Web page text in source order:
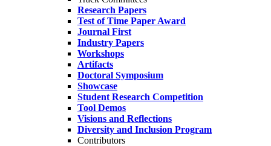
Research Papers
Test of Time Paper Award
Journal First
Industry Papers
Workshops
Artifacts
Doctoral Symposium
Showcase
Student Research Competition
Tool Demos
Visions and Reflections
Diversity and Inclusion Program
Contributors